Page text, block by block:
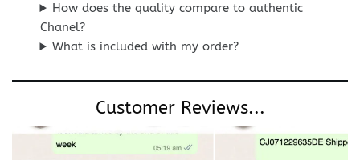
How does the quality compare to authentic
Chanel?
What is included with my order?
Customer Reviews...